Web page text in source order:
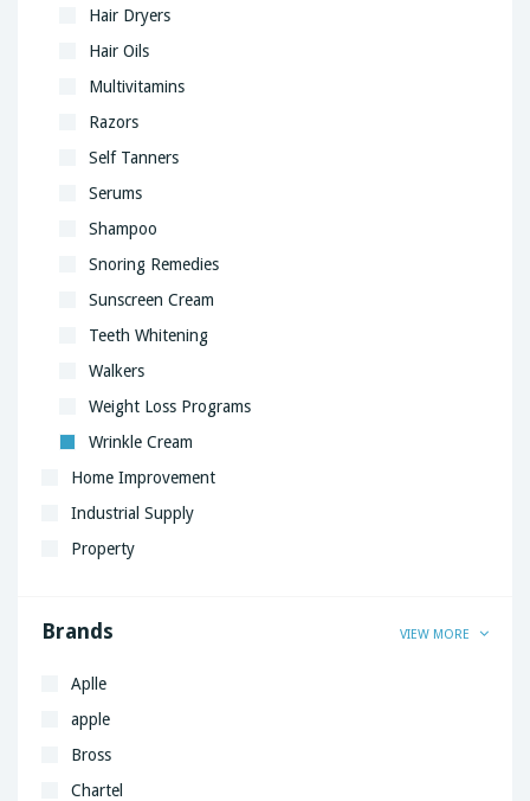
Hair Dryers
Hair Oils
Multivitamins
Razors
Self Tanners
Serums
Shampoo
Snoring Remedies
Sunscreen Cream
Teeth Whitening
Walkers
Weight Loss Programs
Wrinkle Cream
Home Improvement
Industrial Supply
Property
Brands VIEW MORE
Aplle
apple
Bross
Chartel